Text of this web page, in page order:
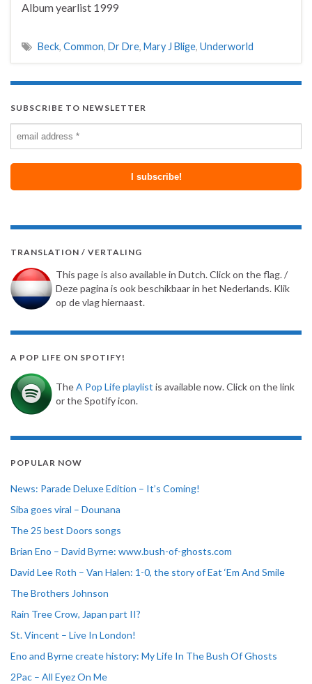
Album yearlist 1999
Beck, Common, Dr Dre, Mary J Blige, Underworld
SUBSCRIBE TO NEWSLETTER
TRANSLATION / VERTALING
This page is also available in Dutch. Click on the flag. /
Deze pagina is ook beschikbaar in het Nederlands. Klik
op de vlag hiernaast.
A POP LIFE ON SPOTIFY!
TheA Pop Life playlist is available now. Click on the link
or the Spotify icon.
POPULAR NOW
News: Parade Deluxe Edition – It’s Coming!
Siba goes viral – Dounana
The 25 best Doors songs
Brian Eno – David Byrne: www.bush-of-ghosts.com
David Lee Roth – Van Halen: 1-0, the story of Eat ‘Em And Smile
The Brothers Johnson
Rain Tree Crow, Japan part II?
St. Vincent – Live In London!
Eno and Byrne create history: My Life In The Bush Of Ghosts
2Pac – All Eyez On Me